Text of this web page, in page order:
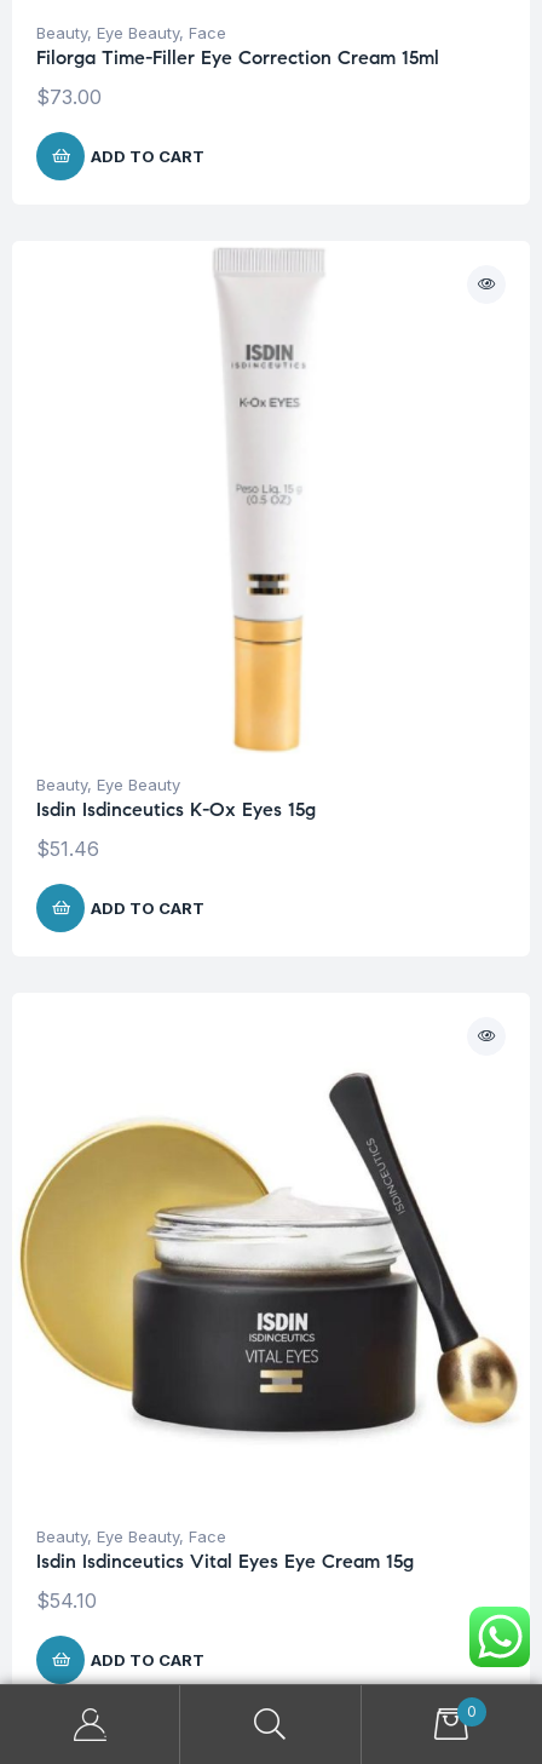
Beauty, Eye Beauty, Face
Filorga Time-Filler Eye Correction Cream 15ml
$73.00
ADD TO CART
Beauty, Eye Beauty
Isdin Isdinceutics K-Ox Eyes 15g
$51.46
ADD TO CART
Beauty, Eye Beauty, Face
Isdin Isdinceutics Vital Eyes Eye Cream 15g
$54.10
ADD TO CART
0